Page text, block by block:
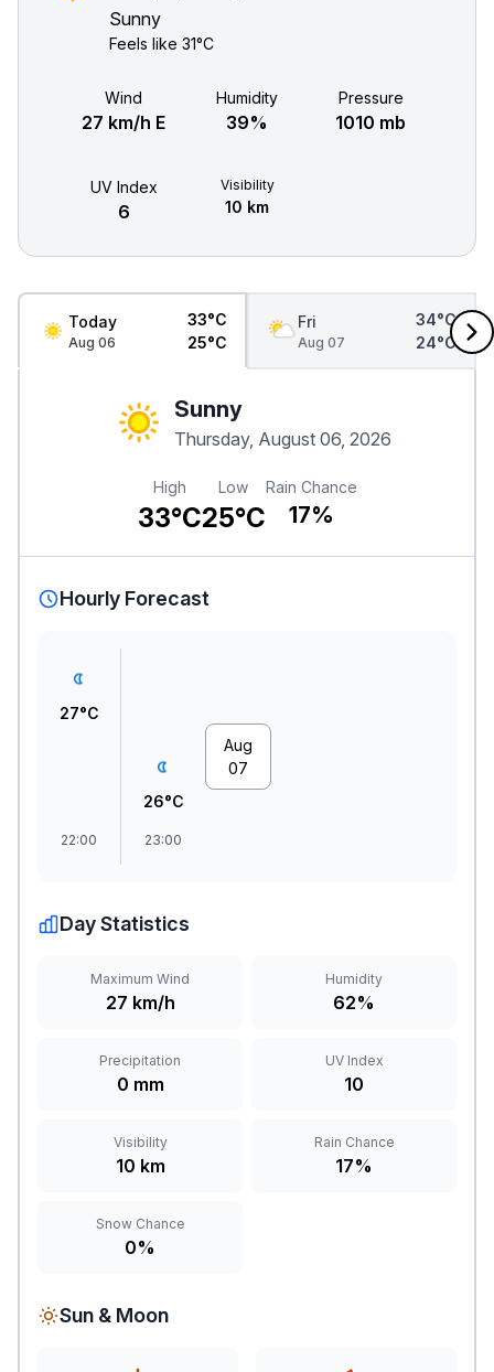
Sunny
Feels like 31°C
Wind
27 km/h E
Humidity
39%
Pressure
1010 mb
UV Index
6
Visibility
10 km
Today
Aug 06
33°C
25°C
Fri
Aug 07
34°C
24°C
Sunny
Thursday, August 06, 2026
High
33°C
Low
25°C
Rain Chance
17%
Hourly Forecast
27°C
22:00
26°C
23:00
Aug
07
Day Statistics
Maximum Wind
27 km/h
Humidity
62%
Precipitation
0 mm
UV Index
10
Visibility
10 km
Rain Chance
17%
Snow Chance
0%
Sun & Moon